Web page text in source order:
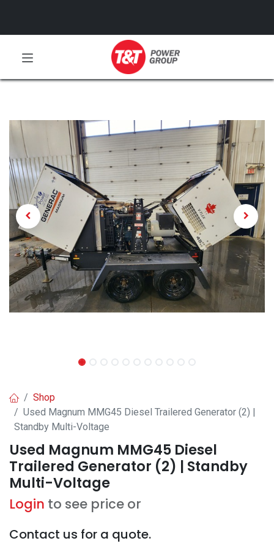
Shop
Used Magnum MMG45 Diesel Trailered Generator (2) |
Standby Multi-Voltage
Used Magnum MMG45 Diesel
Trailered Generator (2) | Standby
Multi-Voltage
Login to see price or
Contact us for a quote.